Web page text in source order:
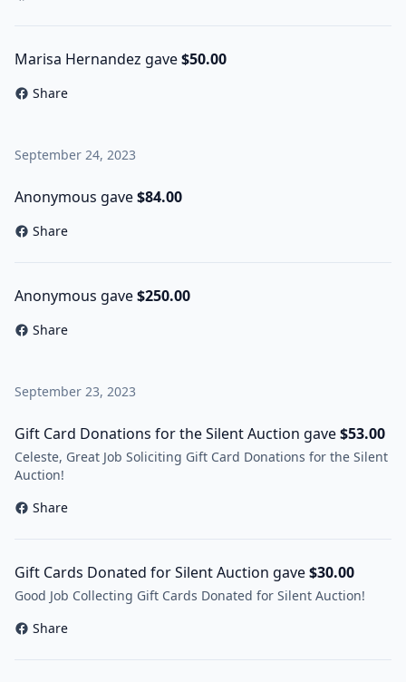
Marisa Hernandez gave$50.00
Share
September 24, 2023
Anonymous gave$84.00
Share
Anonymous gave$250.00
Share
September 23, 2023
Gift Card Donations for the Silent Auction gave$53.00
Celeste, Great Job Soliciting Gift Card Donations for the Silent
Auction!
Share
Gift Cards Donated for Silent Auction gave$30.00
Good Job Collecting Gift Cards Donated for Silent Auction!
Share